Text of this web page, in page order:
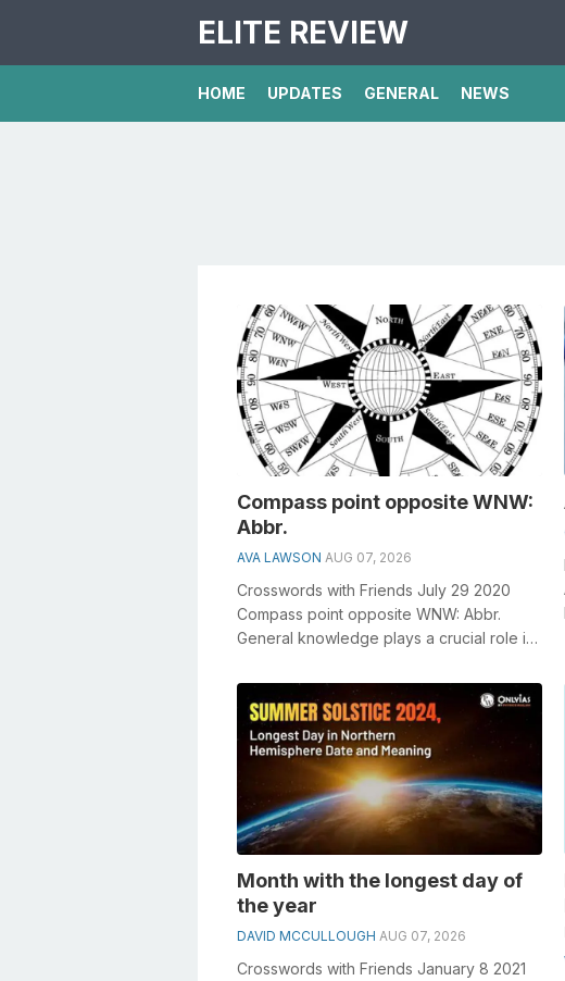
ELITE REVIEW
HOME UPDATES GENERAL NEWS
Compass point opposite WNW:
Abbr.
AVA LAWSON AUG 07, 2026
Crosswords with Friends July 29 2020
Compass point opposite WNW: Abbr.
General knowledge plays a crucial role in
Compa...
Month with the longest day of
the year
DAVID MCCULLOUGH AUG 07, 2026
Crosswords with Friends January 8 2021